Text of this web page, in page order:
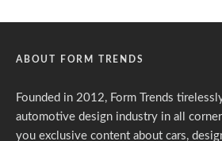
ABOUT FORM TRENDS
Founded in 2012, Form Trends
automotive design industry in all
you exclusive content about cars,